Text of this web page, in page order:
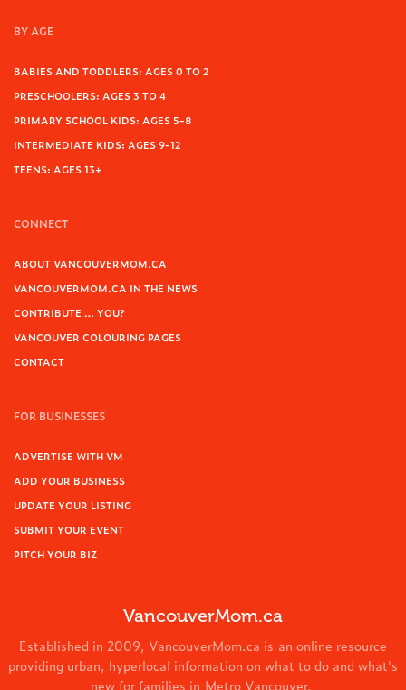
BY AGE
BABIES AND TODDLERS: AGES 0 TO 2
PRESCHOOLERS: AGES 3 TO 4
PRIMARY SCHOOL KIDS: AGES 5-8
INTERMEDIATE KIDS: AGES 9-12
TEENS: AGES 13+
CONNECT
ABOUT VANCOUVERMOM.CA
VANCOUVERMOM.CA IN THE NEWS
CONTRIBUTE … YOU?
VANCOUVER COLOURING PAGES
CONTACT
FOR BUSINESSES
ADVERTISE WITH VM
ADD YOUR BUSINESS
UPDATE YOUR LISTING
SUBMIT YOUR EVENT
PITCH YOUR BIZ
VancouverMom.ca
Established in 2009, VancouverMom.ca is an online resource
providing urban, hyperlocal information on what to do and what's
new for families in Metro Vancouver.